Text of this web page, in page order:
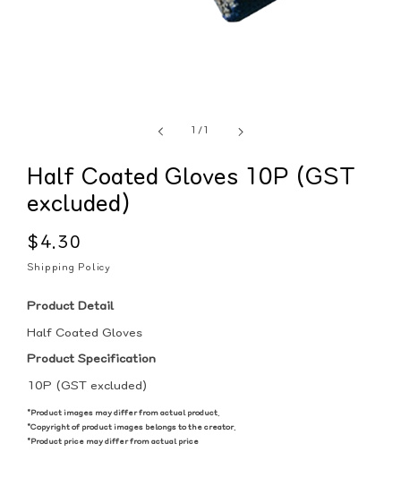
1/of1
Half Coated Gloves 10P (GST
excluded)
Regular
price
$4.30
Shipping Policy
Product Detail
Half Coated Gloves
Product Specification
10P (GST excluded)
*Product images may differ from actual product.
*Copyright of product images belongs to the creator.
*Product price may differ from actual price